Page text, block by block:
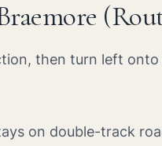
then turn left
on double-track